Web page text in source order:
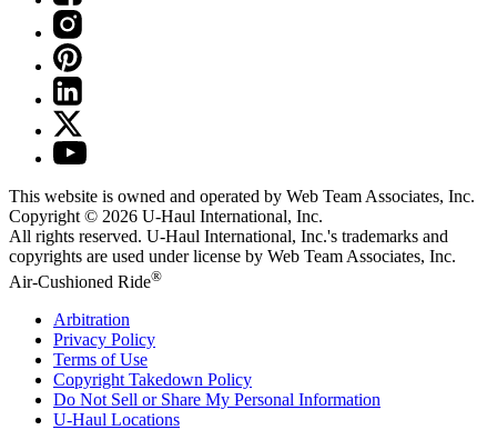
This website is owned and operated by Web Team Associates, Inc.
Copyright © 2026 U-Haul International, Inc.
All rights reserved. U-Haul International, Inc.'s trademarks and
copyrights are used under license by Web Team Associates, Inc.
Air-Cushioned Ride®
Arbitration
Privacy Policy
Terms of Use
Copyright Takedown Policy
Do Not Sell or Share My Personal Information
U-Haul Locations